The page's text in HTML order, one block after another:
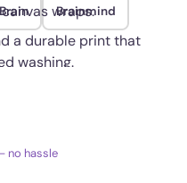
wraps.
a durable print that
washing.
Brainmind
no hassle